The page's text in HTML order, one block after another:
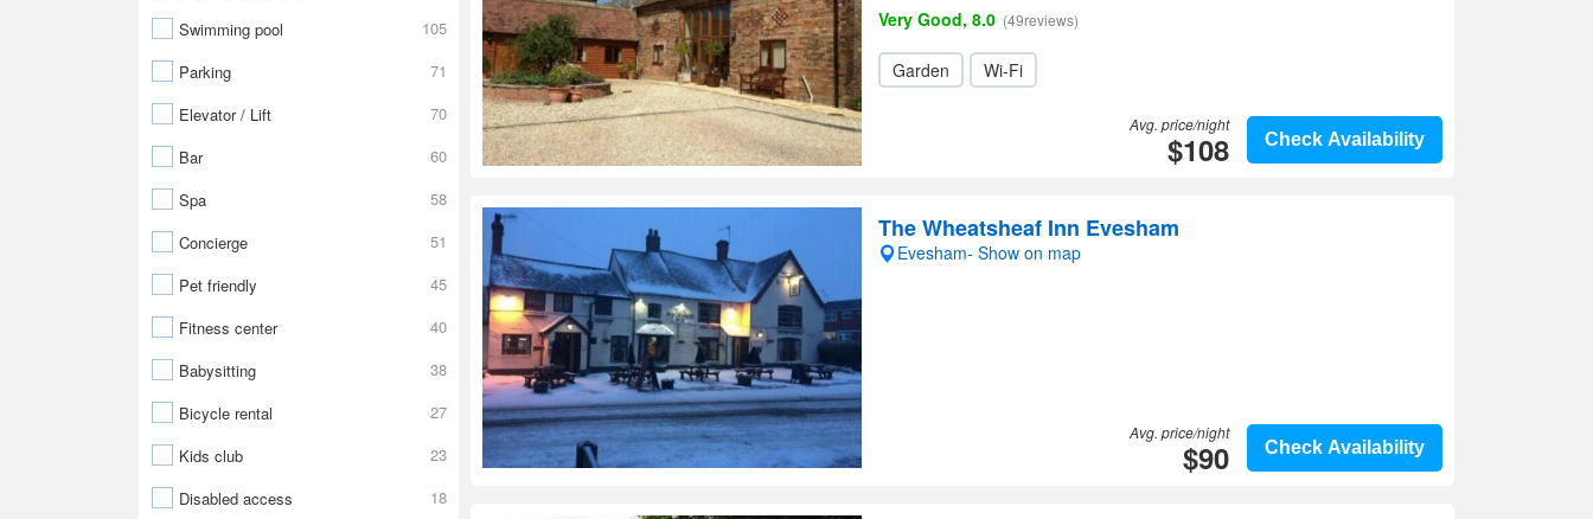
Swimming pool
105
Parking
71
Elevator / Lift
70
Bar
60
Spa
58
Concierge
51
Pet friendly
45
Fitness center
40
Babysitting
38
Bicycle rental
27
Kids club
23
Disabled access
18
Very Good, 8.0 (49reviews)
Garden Wi-Fi
Check Availability
Avg. price/night
$108
The Wheatsheaf Inn Evesham
Evesham- Show on map
Check Availability
Avg. price/night
$90